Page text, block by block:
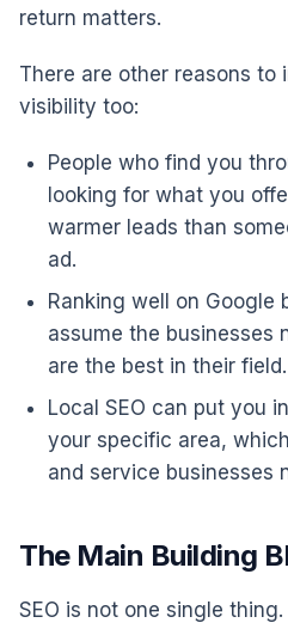
return matters.
There are other reasons to
visibility too:
People who find you
looking for what you
warmer leads than
ad.
Ranking well on Google
assume the businesses
are the best in their field.
Local SEO can put you
your specific area,
and service businesses
The Main Building
SEO is not one single